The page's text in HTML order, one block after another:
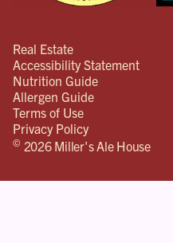
Real Estate
Accessibility Statement
Nutrition Guide
Allergen Guide
Terms of Use
Privacy Policy
© 2026 Miller's Ale House